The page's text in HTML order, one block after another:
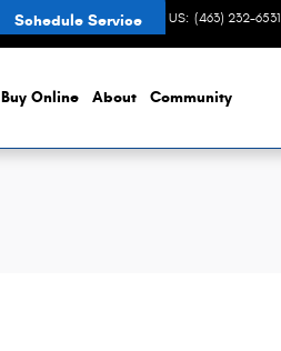
CONTACT US: (463) 232-6531
Schedule Service
Buy Online About Community